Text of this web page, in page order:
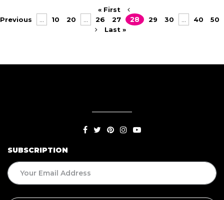
« First
Previous
... 10 20 ... 26 27 28 29 30 ... 40
50
Last »
SUBSCRIPTION